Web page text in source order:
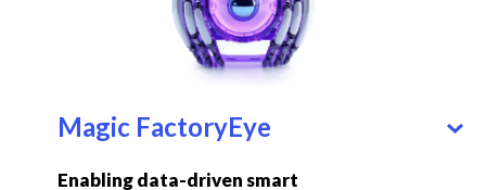
Magic FactoryEye
Enabling data-driven smart